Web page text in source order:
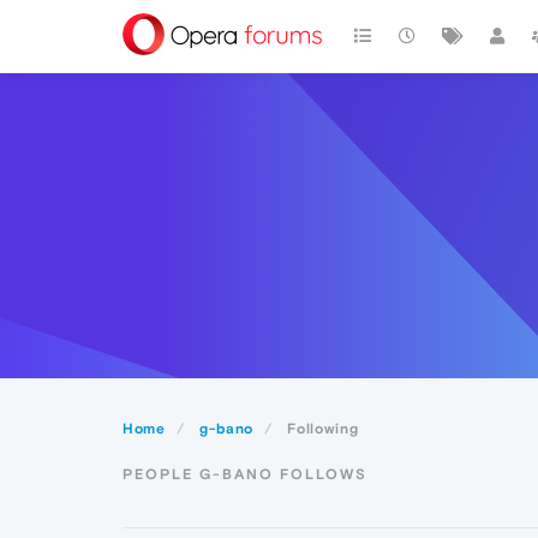
Home g-bano Following
PEOPLE G-BANO FOLLOWS